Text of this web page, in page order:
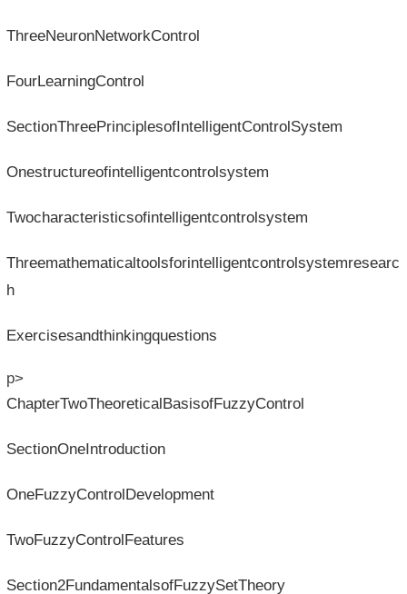
ThreeNeuronNetworkControl
FourLearningControl
SectionThreePrinciplesofIntelligentControlSystem
Onestructureofintelligentcontrolsystem
Twocharacteristicsofintelligentcontrolsystem
Threemathematicaltoolsforintelligentcontrolsystemresearc
h
Exercisesandthinkingquestions
p>
ChapterTwoTheoreticalBasisofFuzzyControl
SectionOneIntroduction
OneFuzzyControlDevelopment
TwoFuzzyControlFeatures
Section2FundamentalsofFuzzySetTheory